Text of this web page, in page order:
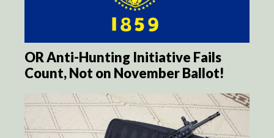
OR Anti-Hunting Initiative Fails
Count, Not on November Ballot!